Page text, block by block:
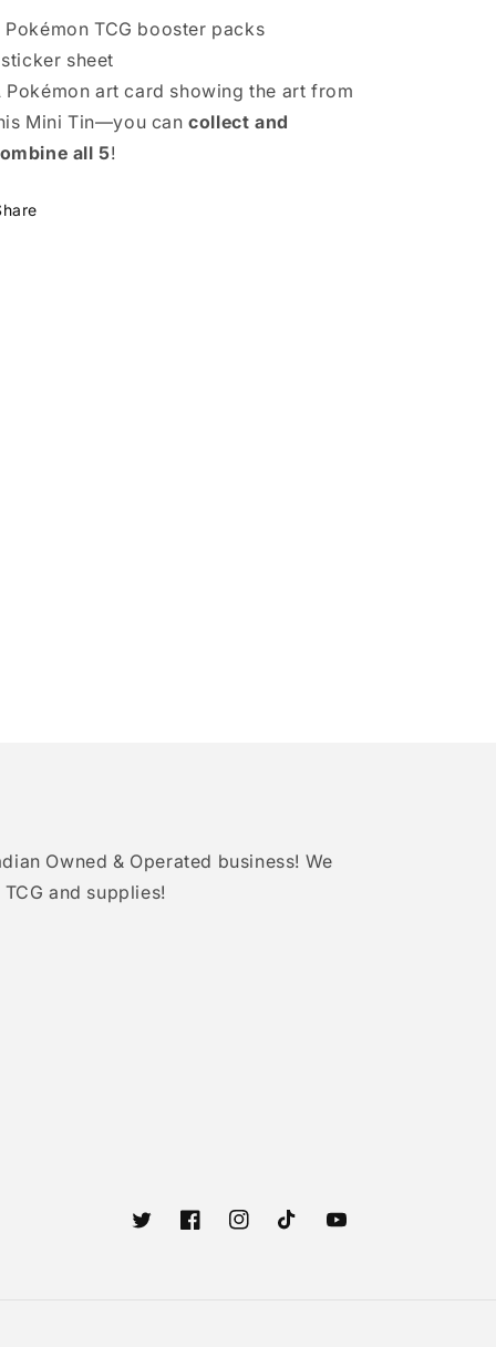
Pokémon TCG booster packs
sticker sheet
Pokémon art card showing the art from
Mini Tin—you cancollect and
all 5!
Owned & Operated business! We
and supplies!
TwitterFacebookInstagramTikTokYouTube